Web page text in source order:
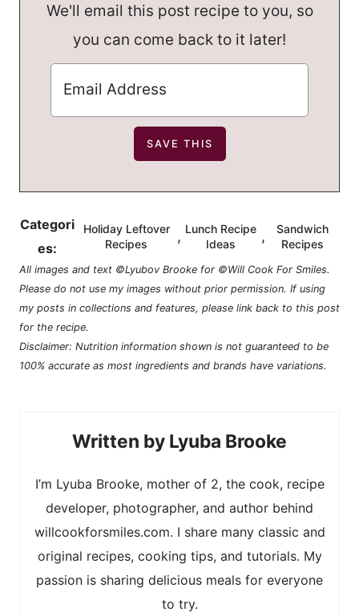
We'll email this post recipe to you, so
you can come back to it later!
Categori
es:
Holiday Leftover
Recipes
, Lunch Recipe
Ideas
,
Sandwich
Recipes
All images and text ©Lyubov Brooke for ©Will Cook For Smiles.
Please do not use my images without prior permission. If using
my posts in collections and features, please link back to this post
for the recipe.
Disclaimer: Nutrition information shown is not guaranteed to be
100% accurate as most ingredients and brands have variations.
Lyuba Brooke
I’m Lyuba Brooke, mother of 2, the cook, recipe
developer, photographer, and author behind
willcookforsmiles.com. I share many classic and
original recipes, cooking tips, and tutorials. My
passion is sharing delicious meals for everyone
to try.